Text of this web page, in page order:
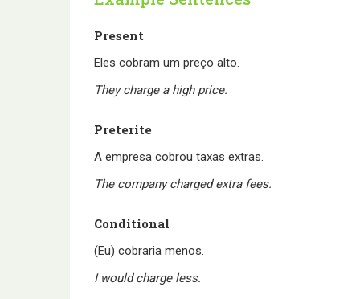
Present
Eles cobram um preço alto.
They charge a high price.
Preterite
A empresa cobrou taxas extras.
The company charged extra fees.
Conditional
(Eu) cobraria menos.
I would charge less.